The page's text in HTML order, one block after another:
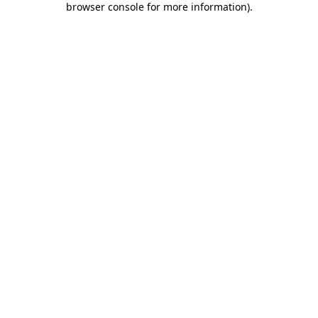
browser console for more information).